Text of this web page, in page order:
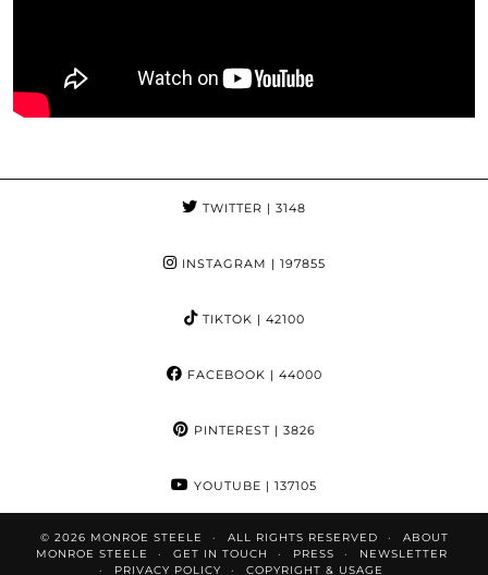
TWITTER | 3148
INSTAGRAM | 197855
TIKTOK | 42100
FACEBOOK | 44000
PINTEREST| 3826
YOUTUBE | 137105
© 2026 MONROE STEELE ALL RIGHTS RESERVED
ABOUT
MONROE STEELE
GET IN TOUCH PRESS
NEWSLETTER
PRIVACY POLICY
COPYRIGHT & USAGE